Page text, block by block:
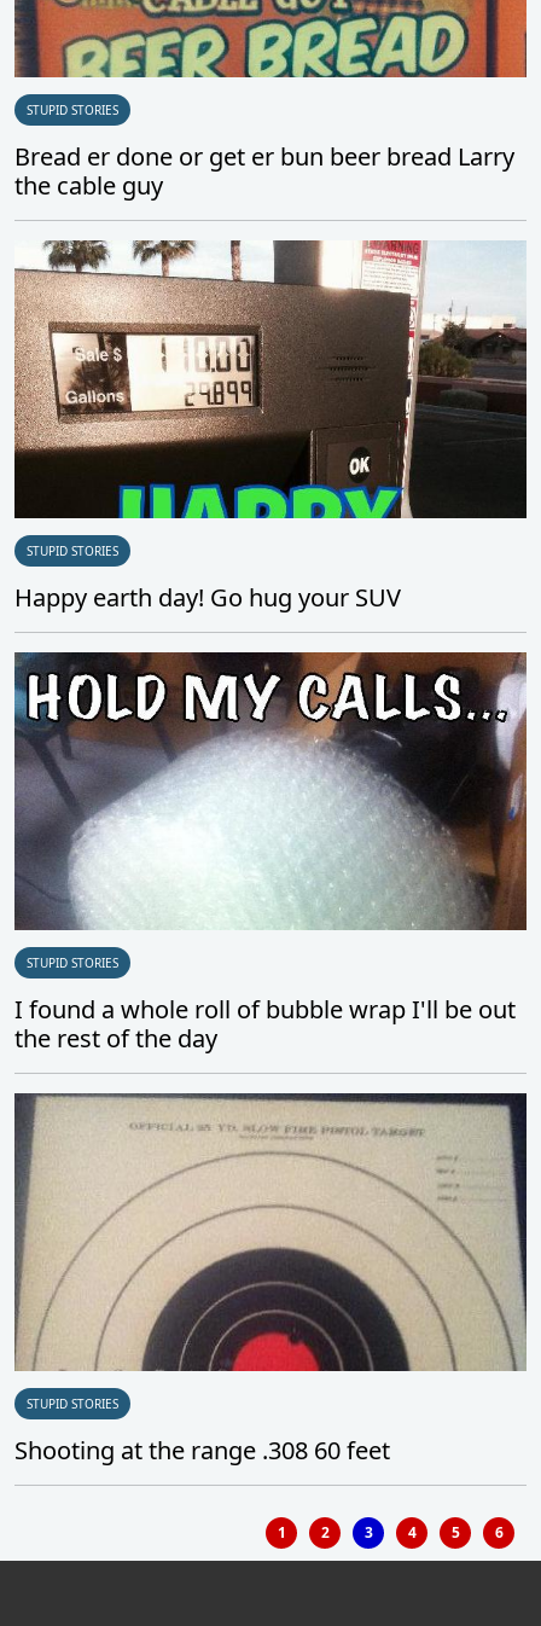
STUPID STORIES
Bread er done or get er bun beer bread Larry
the cable guy
STUPID STORIES
Happy earth day! Go hug your SUV
STUPID STORIES
I found a whole roll of bubble wrap I'll be out
the rest of the day
STUPID STORIES
Shooting at the range .308 60 feet
1 2 3 4 5 6